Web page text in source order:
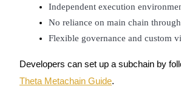
Bitrue Affiliates
Independent execution
No reliance on main chain
Flexible governance and custom
Developers can set up a subchain by
Theta Metachain Guide.